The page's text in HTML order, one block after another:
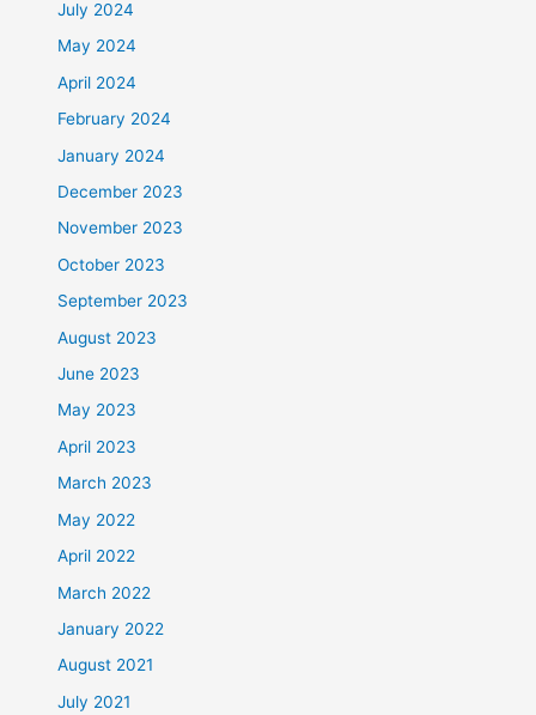
July 2024
May 2024
April 2024
February 2024
January 2024
December 2023
November 2023
October 2023
September 2023
August 2023
June 2023
May 2023
April 2023
March 2023
May 2022
April 2022
March 2022
January 2022
August 2021
July 2021